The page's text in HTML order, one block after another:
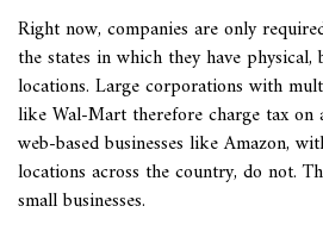
Right now, companies are only
the states in which they have
locations. Large corporations with
like Wal-Mart therefore charge tax on
web-based businesses like Amazon,
locations across the country, do not.
small businesses.